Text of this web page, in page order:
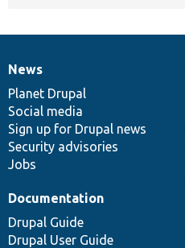
News
items
News
Planet Drupal
Social media
Sign up for Drupal news
Security advisories
Jobs
Our
community
Documentation
Documentation
Drupal Guide
Drupal User Guide
Drupal
code
base
Governance
of
community